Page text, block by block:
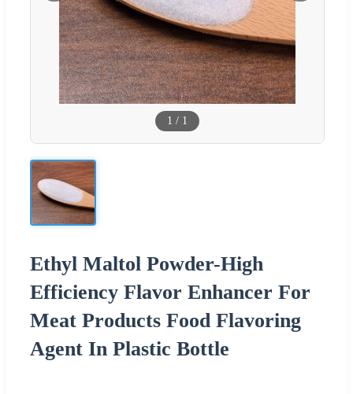
1 / 1
Ethyl Maltol Powder-High
Efficiency Flavor Enhancer For
Meat Products Food Flavoring
Agent In Plastic Bottle